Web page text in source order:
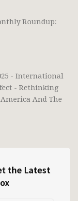
Roundup:
- International
- Rethinking
And The
the Latest